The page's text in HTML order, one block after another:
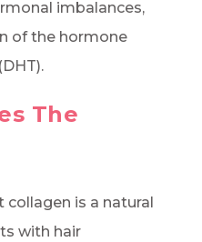
imbalances,
of the hormone
The
collagen is a natural
with hair